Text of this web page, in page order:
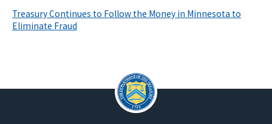
Treasury Continues to Follow the Money in Minnesota to
Eliminate Fraud